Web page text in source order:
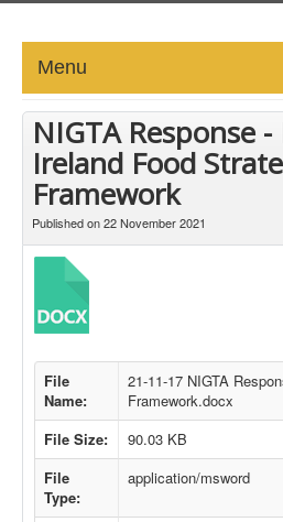
Menu
HOME
ABOUT
NEWS-UPDATE
PRESS/MEDIA
EVENTS
GALLERY
LINKS
NIGTA Response
Ireland Food
Framework
Published on 22 November 2021
File
Name:
21-11-17 NIGTA
Framework.docx
File Size:
90.03 KB
File
Type:
application/msword